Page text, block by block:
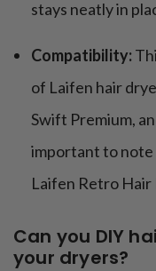
stays neatly in
Compatibility:
of Laifen hair
Swift Premium,
important to
Laifen Retro Hair
Can you DIY
your dryers?